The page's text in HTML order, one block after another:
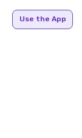
Use the App